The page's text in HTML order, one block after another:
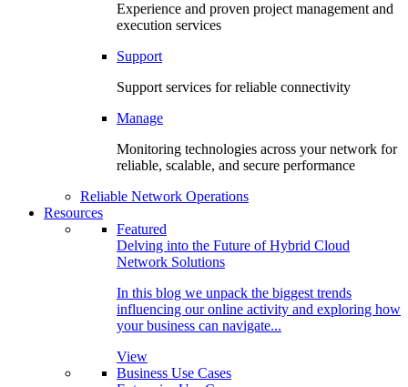
Experience and proven project management and
execution services
Support
Support services for reliable connectivity
Manage
Monitoring technologies across your network for
reliable, scalable, and secure performance
Reliable Network Operations
Resources
Featured
Delving into the Future of Hybrid Cloud
Network Solutions
In this blog we unpack the biggest trends
influencing our online activity and exploring how
your business can navigate...
View
Business Use Cases